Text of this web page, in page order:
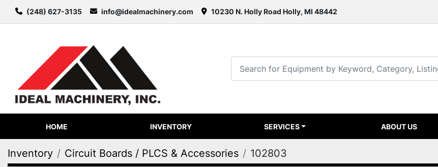
(248) 627-3135 info@idealmachinery.com 10230 N. Holly Road Holly, MI 48442
HOME INVENTORY SERVICES ABOUT US
Inventory Circuit Boards / PLCS & Accessories 102803